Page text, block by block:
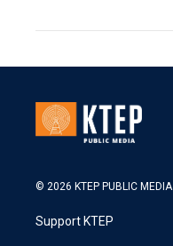
© 2026 KTEP PUBLIC MEDIA
Support KTEP